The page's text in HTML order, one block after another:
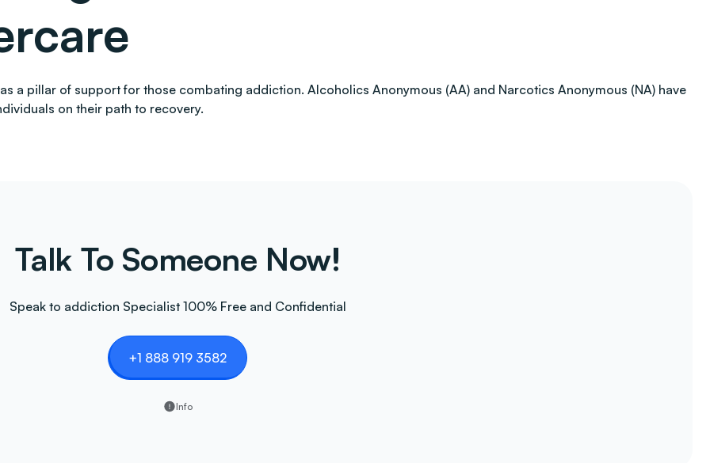
a pillar of support for those combating addiction. Alcoholics Anonymous (AA) and Narcotics Anonymous (NA) have
on their path to recovery.
Talk To Someone Now!
Speak to addiction Specialist 100% Free and Confidential
+1 888 919 3582
Info